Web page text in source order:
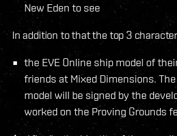
New Eden to see
In addition to that the top 3
the EVE Online ship model of
friends at Mixed Dimensions.
model will be signed by the
worked on the Proving Grounds